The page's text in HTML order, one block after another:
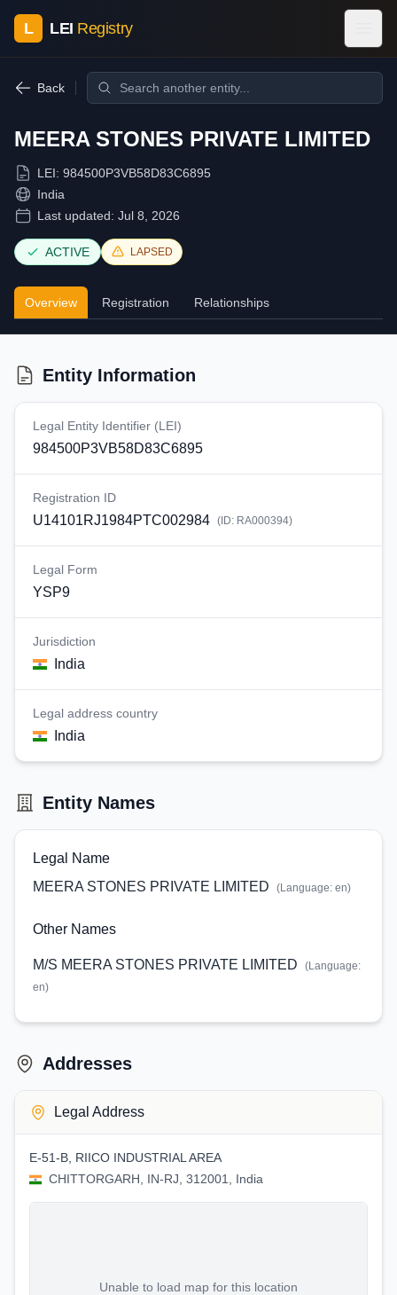
L LEI Registry
Back
MEERA STONES PRIVATE LIMITED
LEI: 984500P3VB58D83C6895
India
Last updated: Jul 8, 2026
ACTIVE LAPSED
Overview Registration Relationships
Entity Information
Legal Entity Identifier (LEI)
984500P3VB58D83C6895
Registration ID
U14101RJ1984PTC002984 (ID: RA000394)
Legal Form
YSP9
Jurisdiction
India
Legal address country
India
Entity Names
Legal Name
MEERA STONES PRIVATE LIMITED
(Language: en)
Other Names
M/S MEERA STONES PRIVATE LIMITED
(Language:
en)
Addresses
Legal Address
E-51-B, RIICO INDUSTRIAL AREA
CHITTORGARH, IN-RJ, 312001, India
Unable to load map for this location